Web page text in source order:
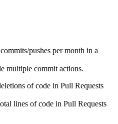
pushes per month in a
multiple commit actions.
of code in Pull Requests
lines of code in Pull Requests